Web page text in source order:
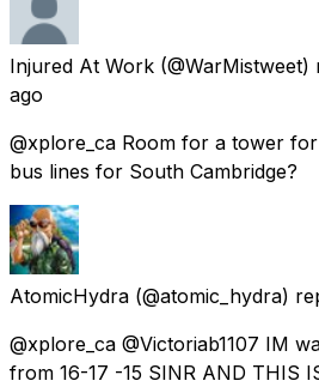
Injured At Work (@WarMistweet)
ago
@xplore_ca Room for a tower
bus lines for South Cambridge?
AtomicHydra (@atomic_hydra)
@xplore_ca @Victoriab1107 IM
from 16-17 -15 SINR AND THIS